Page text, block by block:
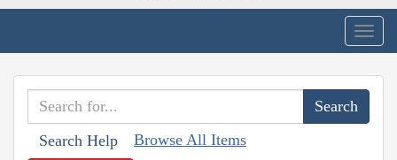
Search Help Browse All Items